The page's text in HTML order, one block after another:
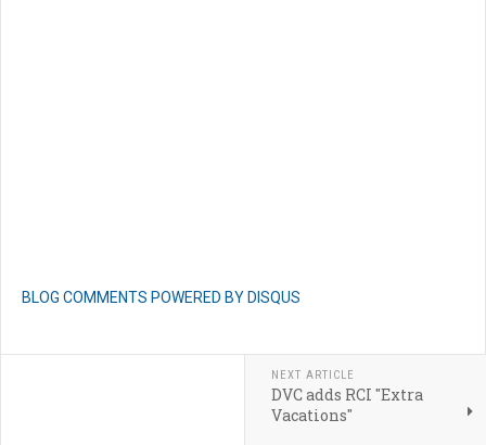
BLOG COMMENTS POWERED BY DISQUS
NEXT ARTICLE
DVC adds RCI "Extra
Vacations"